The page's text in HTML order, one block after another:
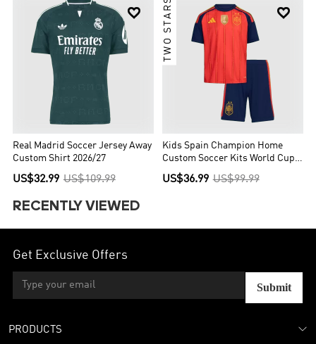

Real Madrid Soccer Jersey Away
Custom Shirt 2026/27
US$32.99 US$109.99

TWO STARS
Kids Spain Champion Home
Custom Soccer Kits World Cup
2026
US$36.99 US$99.99
RECENTLY VIEWED
Get Exclusive Offers
Submit
PRODUCTS